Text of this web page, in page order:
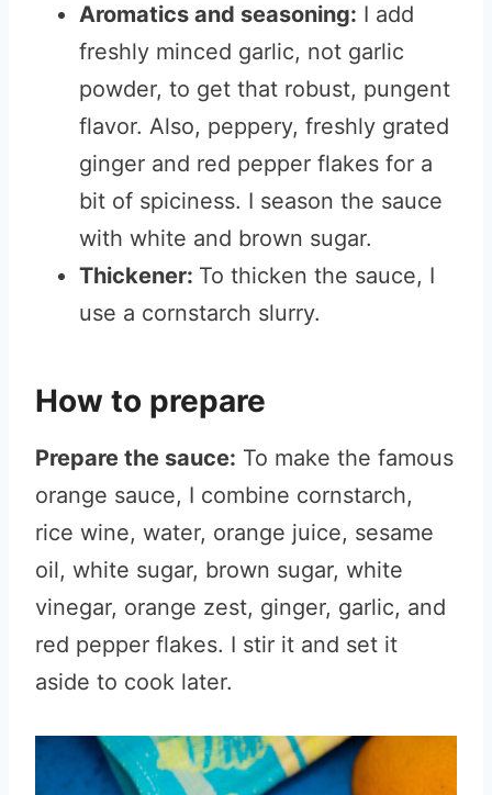
Aromatics and seasoning: I add
freshly minced garlic, not garlic
powder, to get that robust, pungent
flavor. Also, peppery, freshly grated
ginger and red pepper flakes for a
bit of spiciness. I season the sauce
with white and brown sugar.
Thickener: To thicken the sauce, I
use a cornstarch slurry.
How to prepare
Prepare the sauce: To make the famous
orange sauce, I combine cornstarch,
rice wine, water, orange juice, sesame
oil, white sugar, brown sugar, white
vinegar, orange zest, ginger, garlic, and
red pepper flakes. I stir it and set it
aside to cook later.